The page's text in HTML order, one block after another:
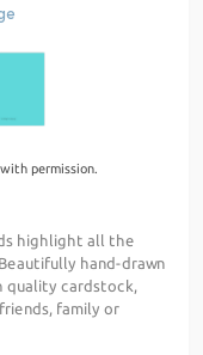
permission.
highlight all the
hand-drawn
quality cardstock,
family or